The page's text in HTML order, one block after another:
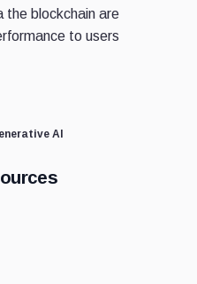
the blockchain are
to users
AI